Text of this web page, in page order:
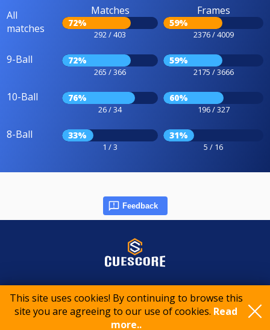
This site uses cookies! By continuing to browse this
site you are agreeing to our use of cookies. Read
more..
All
matches
Matches
72%
292 / 403
Frames
59%
2376 / 4009
9-Ball 72%
265 / 366
59%
2175 / 3666
10-Ball 76%
26 / 34
60%
196 / 327
8-Ball 33%
1 / 3
31%
5 / 16
Feedback
© 2015-2026 CueScore International
Privacy policy